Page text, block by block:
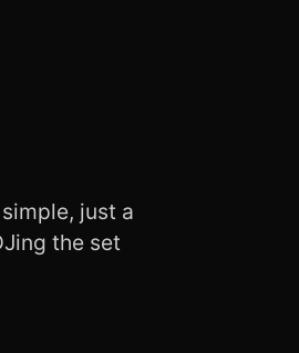
just a
the set